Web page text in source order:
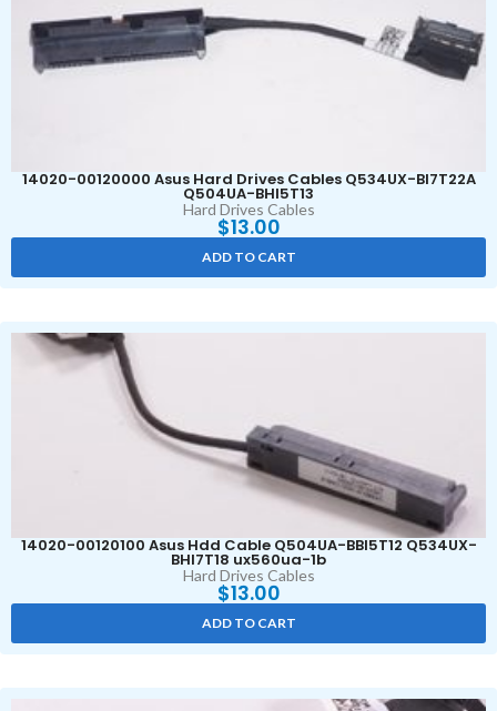
14020-00120000 Asus Hard Drives Cables Q534UX-BI7T22A
Q504UA-BHI5T13
Hard Drives Cables
$13.00
ADD TO CART
14020-00120100 Asus Hdd Cable Q504UA-BBI5T12 Q534UX-
BHI7T18 ux560ua-1b
Hard Drives Cables
$13.00
ADD TO CART